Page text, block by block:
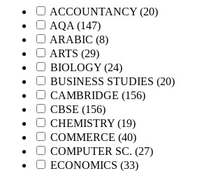
ACCOUNTANCY (20)
AQA (147)
ARABIC (8)
ARTS (29)
BIOLOGY (24)
BUSINESS STUDIES (20)
CAMBRIDGE (156)
CBSE (156)
CHEMISTRY (19)
COMMERCE (40)
COMPUTER SC. (27)
ECONOMICS (33)